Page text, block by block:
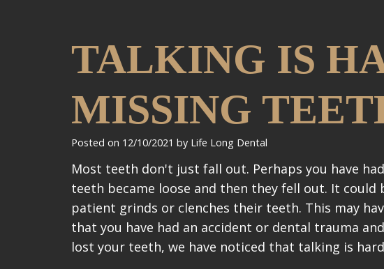
TALKING IS
MISSING
Posted on 12/10/2021 by Life Long Dental
Most teeth don't just fall out. Perhaps you have
teeth became loose and then they fell out. It
patient grinds or clenches their teeth. This may
that you have had an accident or dental trauma
lost your teeth, we have noticed that talking is